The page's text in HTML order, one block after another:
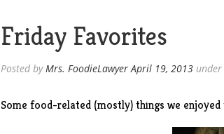
Friday Favorites
Posted byMrs. FoodieLawyer April 19, 2013under
Some food-related (mostly) things we enjoyed